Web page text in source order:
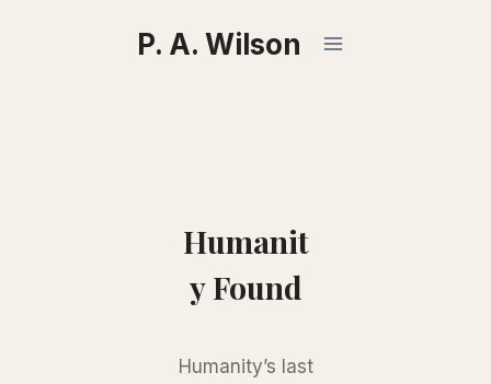
P. A. Wilson
Humanit
y Found
Humanity’s last